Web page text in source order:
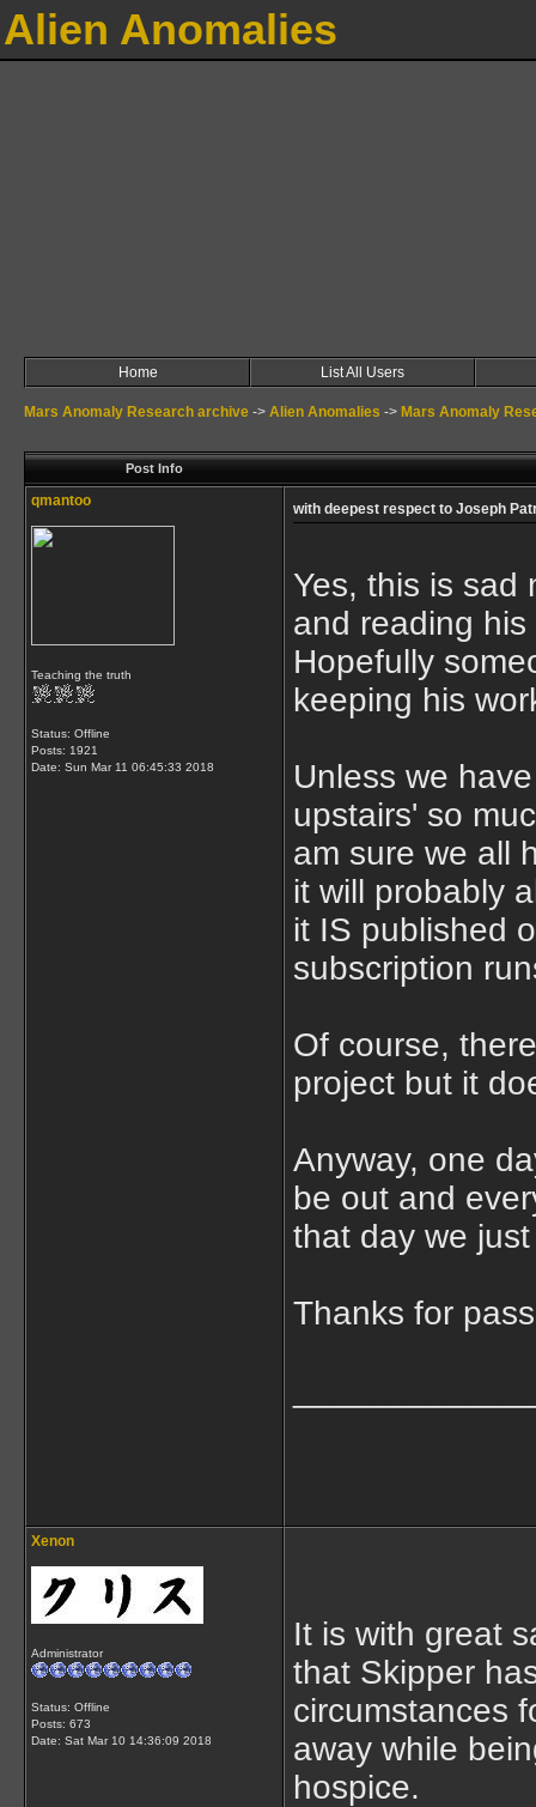
Alien Anomalies
Home List All Users
Mars Anomaly Research archive -> Alien Anomalies -> Mars Anomaly
Post Info
qmantoo
Teaching the truth
Status: Offline
Posts: 1921
Date: Sun Mar 11 06:45:33 2018
with deepest respect to Joseph
Yes, this is sad
and reading his
Hopefully
keeping his
Unless we
upstairs' so
am sure we all
it will probably
it IS published
subscription
Of course,
project but it
Anyway, one
be out and
that day we
Thanks for
Xenon
Administrator
Status: Offline
Posts: 673
Date: Sat Mar 10 14:36:09 2018
It is with great
that Skipper
circumstances
away while
hospice.